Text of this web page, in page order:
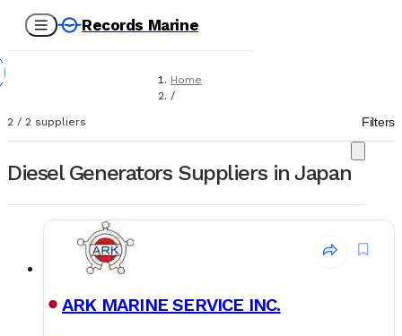
Records Marine
Home
/
Marine Equipment
Diesel Generators
2 / 2 suppliers Filters
Diesel Generators Suppliers in Japan
ARK MARINE SERVICE INC.